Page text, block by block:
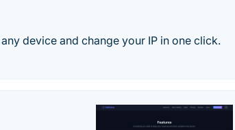
device and change your IP in one click.